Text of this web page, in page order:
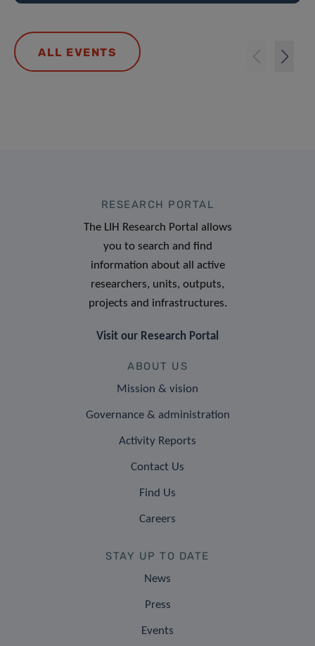
ALL EVENTS
RESEARCH PORTAL
The LIH Research Portal allows
you to search and find
information about all active
researchers, units, outputs,
projects and infrastructures.
Visit our Research Portal
ABOUT US
Mission & vision
Governance & administration
Activity Reports
Contact Us
Find Us
Careers
STAY UP TO DATE
News
Press
Events